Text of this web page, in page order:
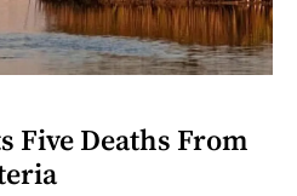
Five Deaths From